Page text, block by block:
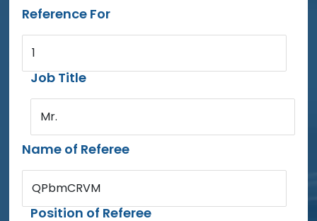
Reference For
1
Job Title
Mr.
Name of Referee
QPbmCRVM
Position of Referee